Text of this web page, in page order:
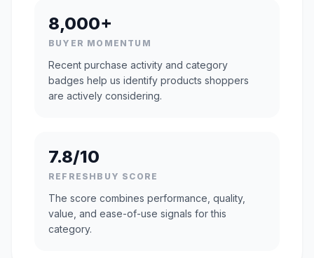
8,000+
BUYER MOMENTUM
Recent purchase activity and category
badges help us identify products shoppers
are actively considering.
7.8/10
REFRESHBUY SCORE
The score combines performance, quality,
value, and ease-of-use signals for this
category.